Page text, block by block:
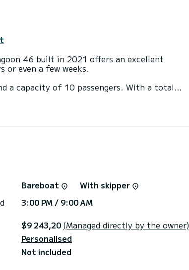
46 built in 2021 offers an excellent
even a few weeks.
a capacity of 10 passengers. With a total
Island
and a Furling genoa. It has the following
charter conditions, you can send a message
will answer your questions and offer you our
Bareboat
With skipper
3:00 PM / 9:00 AM
$9 243,20 (Managed directly by the owner)
Personalised
Not included